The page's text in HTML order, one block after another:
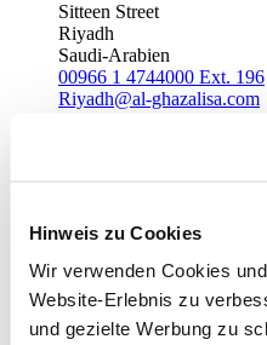
Hinweis zu Cookies
Wir verwenden Cookies
Website-Erlebnis zu
und gezielte Werbung zu
Sitteen Street
Riyadh
Saudi-Arabien
00966 1 4744000 Ext. 196
Riyadh@al-ghazalisa.com
Batha
Riyadh
Saudi-Arabien
00966 1 4032968
Riyadh@al-ghazalisa.com
See detailsGo to the